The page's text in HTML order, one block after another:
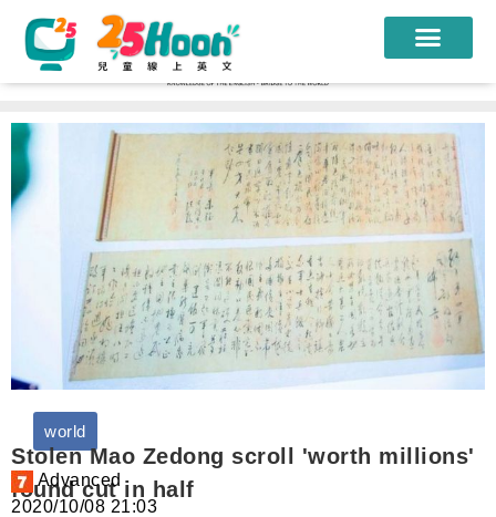
課程方案
課程教材
限時優惠
學員心得
遊學團
常見問題
world
Stolen Mao Zedong scroll 'worth millions'
found cut in half
Advanced
2020/10/08 21:03